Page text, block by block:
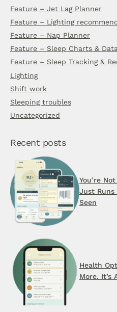
Feature – Jet Lag Planner
Feature – Lighting
Feature – Nap Planner
Feature – Sleep Charts &
Feature – Sleep Tracking &
Lighting
Shift work
Sleeping troubles
Uncategorized
Recent posts
You’re
Just Runs
Seen
Health
More. It’s